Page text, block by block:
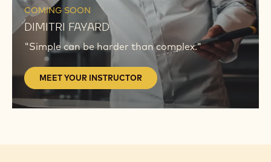
COMING SOON
DIMITRI FAYARD
"Simple can be harder than complex."
MEET YOUR INSTRUCTOR
YOUR
INSTRUCTOR